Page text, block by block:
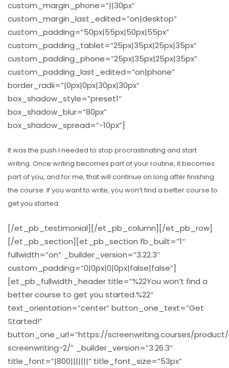
custom_margin_phone=”||30px”
custom_margin_last_edited=”on|desktop”
custom_padding=”50px|55px|50px|55px”
custom_padding_tablet=”25px|35px|25px|35px”
custom_padding_phone=”25px|35px|25px|35px”
custom_padding_last_edited=”on|phone”
border_radii=”|0px|0px|30px|30px”
box_shadow_style=”preset1″
box_shadow_blur=”80px”
box_shadow_spread=”-10px”]
It was the push I needed to stop procrastinating and start
writing. Once writing becomes part of your routine, it becomes
part of you, and for me, that will continue on long after finishing
the course. If you want to write, you won’t find a better course to
get you started.
[/et_pb_testimonial][/et_pb_column][/et_pb_row]
[/et_pb_section][et_pb_section fb_built=”1″
fullwidth=”on” _builder_version=”3.22.3″
custom_padding=”0|0px|0|0px|false|false”]
[et_pb_fullwidth_header title=”%22You won’t find a
better course to get you started.%22″
text_orientation=”center” button_one_text=”Get
Started!”
button_one_url=”https://screenwriting.courses/
screenwriting-2/” _builder_version=”3.26.3″
title_font=”|800|||||||” title_font_size=”53px”